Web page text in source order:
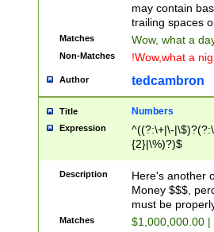
may contain
trailing spaces
Matches Wow, what a
Non-Matches !Wow,what a
Author tedcambron
Title Numbers
Expression
^((?:\+|\-
{2}|\%)?)$
Description
Here's another
Money $$$,
must be
Matches $1,000,000.00